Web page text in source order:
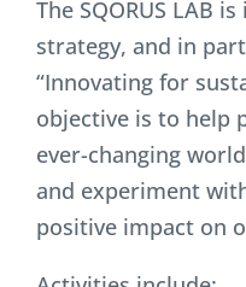
The SQORUS LAB
strategy, and in
“Innovating for
objective is to help
ever-changing
and experiment
positive impact on